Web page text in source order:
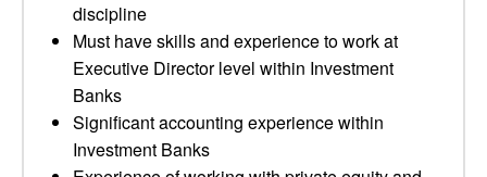
discipline
Must have skills and experience to work at
Executive Director level within Investment
Banks
Significant accounting experience within
Investment Banks